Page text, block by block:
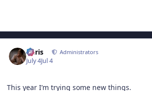
Chris Administrators
July 4Jul 4
This year I’m trying some new things.